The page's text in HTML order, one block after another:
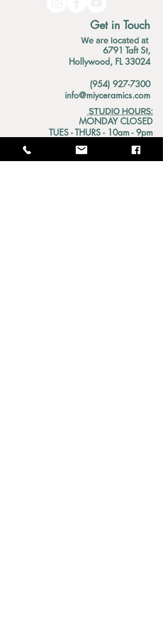
Get in Touch
We are located at
6791 Taft St,
Hollywood, FL 33024
(954) 927-7300
info@miyceramics.com
STUDIO HOURS:
MONDAY CLOSED
TUES - THURS - 10am - 9pm
FRIDAY 1pm - 9pm
SATURDAY 10am - 4pm